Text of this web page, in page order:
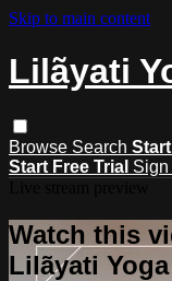
Skip to main content
Lilãyati
Browse Search Start
Start Free Trial Sign
Watch this
Lilãyati Yoga